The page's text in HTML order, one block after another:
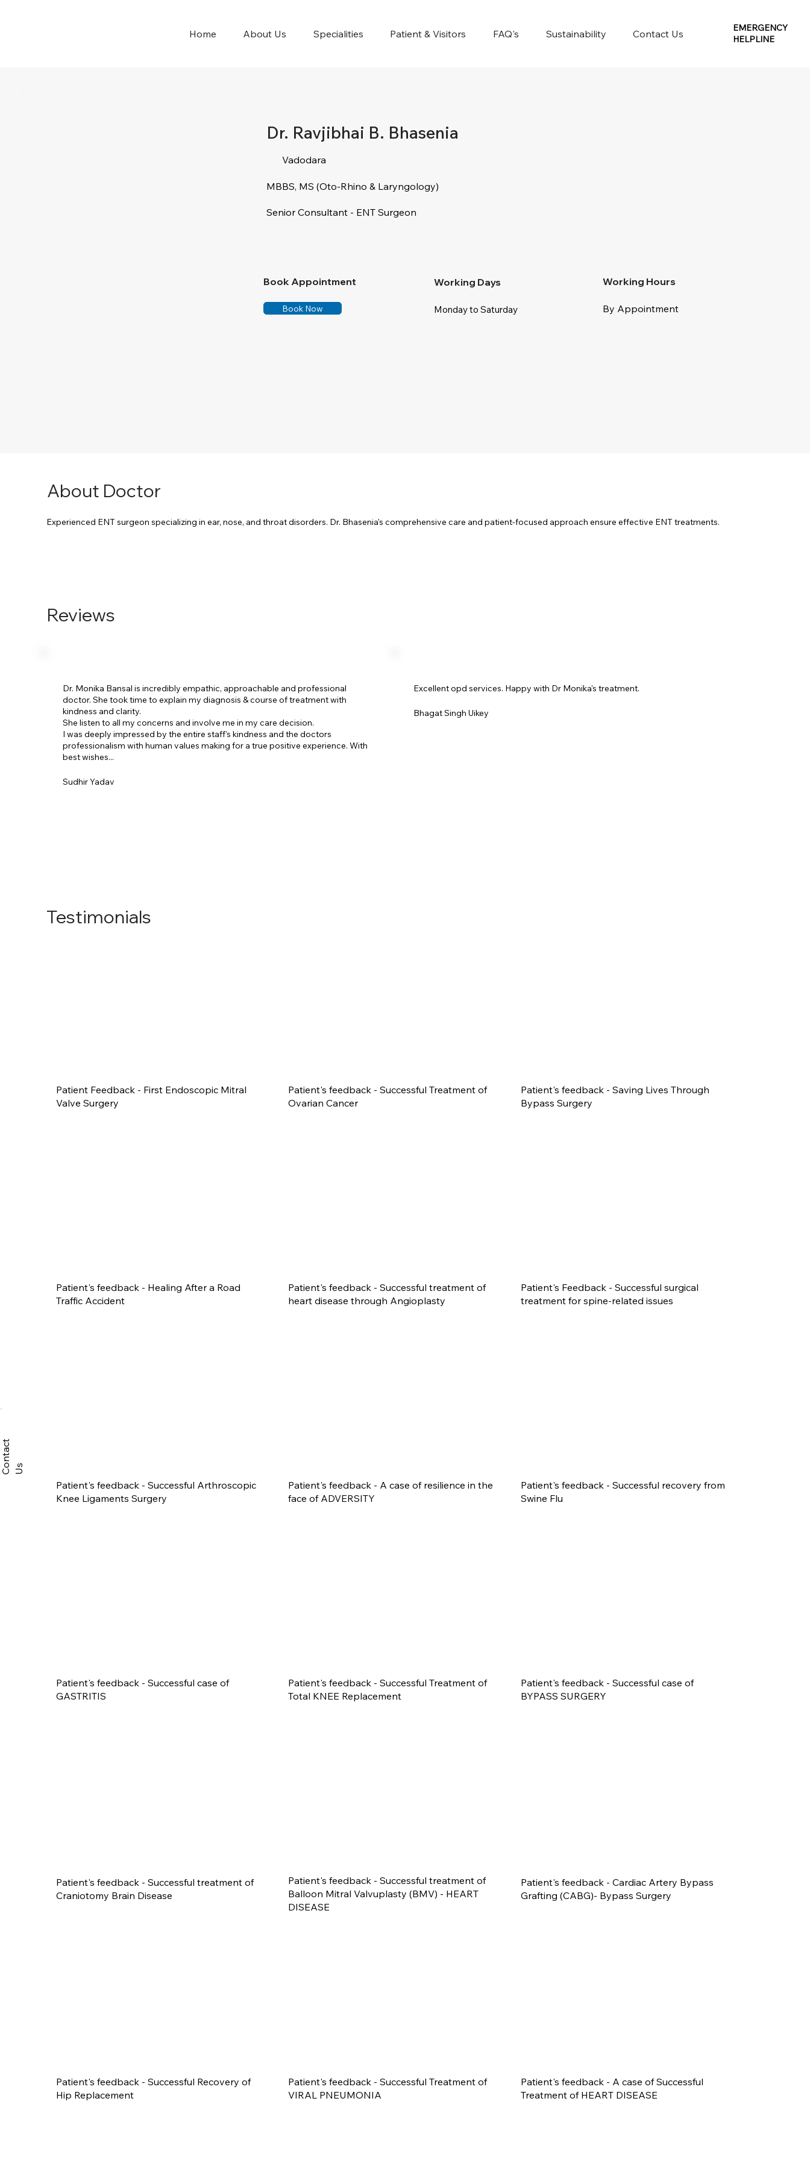
Home About Us Specialities Patient & Visitors FAQ's Sustainability Contact Us
EMERGENCY
HELPLINE
Dr. Ravjibhai B. Bhasenia
Vadodara
MBBS, MS (Oto-Rhino & Laryngology)
Senior Consultant - ENT Surgeon
Book Appointment
Book Now
Working Days
Monday to Saturday
Working Hours
By Appointment
About Doctor
Experienced ENT surgeon specializing in ear, nose, and throat disorders. Dr. Bhasenia's comprehensive care and patient-focused approach ensure effective ENT treatments.
Reviews
Dr. Monika Bansal is incredibly empathic, approachable and professional
doctor. She took time to explain my diagnosis & course of treatment with
kindness and clarity.
She listen to all my concerns and involve me in my care decision.
I was deeply impressed by the entire staff's kindness and the doctors
professionalism with human values making for a true positive experience. With
best wishes...
Sudhir Yadav
Excellent opd services. Happy with Dr Monika's treatment.
Bhagat Singh Uikey
Testimonials
Patient Feedback - First Endoscopic Mitral
Valve Surgery
Patient's feedback - Successful Treatment of
Ovarian Cancer
Patient's feedback - Saving Lives Through
Bypass Surgery
Patient's feedback - Healing After a Road
Traffic Accident
Patient's feedback - Successful treatment of
heart disease through Angioplasty
Patient's Feedback - Successful surgical
treatment for spine-related issues
Patient's feedback - Successful Arthroscopic
Knee Ligaments Surgery
Patient's feedback - A case of resilience in the
face of ADVERSITY
Patient's feedback - Successful recovery from
Swine Flu
Patient's feedback - Successful case of
GASTRITIS
Patient's feedback - Successful Treatment of
Total KNEE Replacement
Patient's feedback - Successful case of
BYPASS SURGERY
Patient's feedback - Successful treatment of
Craniotomy Brain Disease
Patient's feedback - Successful treatment of
Balloon Mitral Valvuplasty (BMV) - HEART
DISEASE
Patient's feedback - Cardiac Artery Bypass
Grafting (CABG)- Bypass Surgery
Patient's feedback - Successful Recovery of
Hip Replacement
Patient's feedback - Successful Treatment of
VIRAL PNEUMONIA
Patient's feedback - A case of Successful
Treatment of HEART DISEASE
o
s